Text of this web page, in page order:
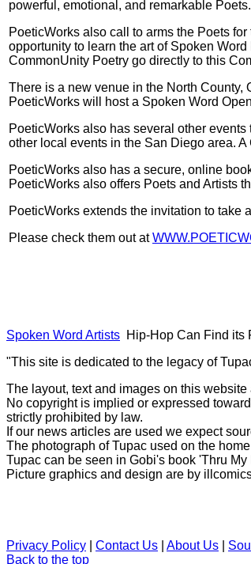
powerful, emotional, and remarkable
PoeticWorks also call to arms the Poets
opportunity to learn the art of Spoken
CommonUnity Poetry go directly to this
There is a new venue in the North County,
PoeticWorks will host a Spoken Word
PoeticWorks also has several other
other local events in the San Diego area.
PoeticWorks also has a secure, online
PoeticWorks also offers Poets and Artists
PoeticWorks extends the invitation to take
Please check them out at
Spoken Word Artists Hip-Hop Can Find its
"This site is dedicated to the legacy of
The layout, text and images on this
No copyright is implied or expressed
strictly prohibited by law.
If our news articles are used we expect
The photograph of Tupac used on the
Tupac can be seen in Gobi's book 'Thru My
Picture graphics and design are by
Privacy Policy
Contact Us About Us
Back to the top